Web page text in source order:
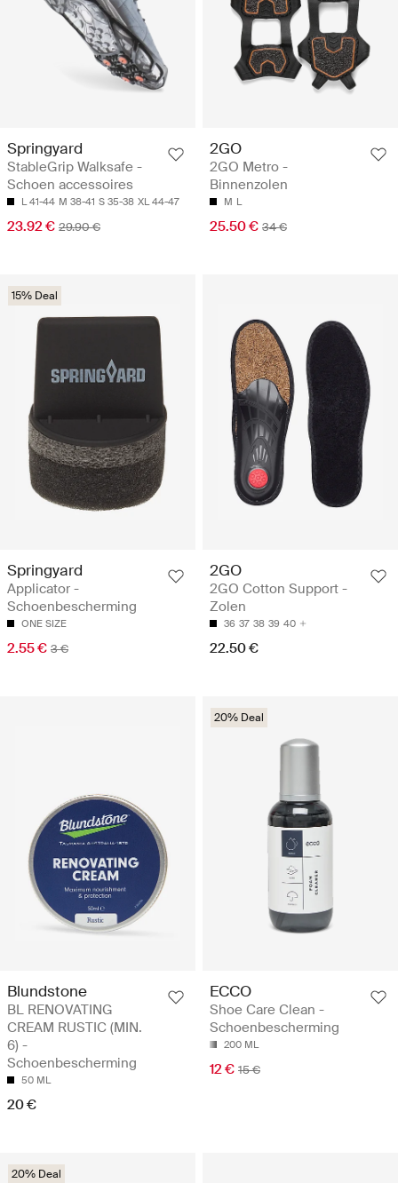
Springyard
StableGrip Walksafe -
Schoen accessoires
L 41-44 M 38-41 S 35-38 XL 44-47
23.92 € 29.90 €
2GO
2GO Metro -
Binnenzolen
M L
25.50 € 34 €
15% Deal
Springyard
Applicator -
Schoenbescherming
ONE SIZE
2.55 € 3 €
2GO
2GO Cotton Support -
Zolen
36 37 38 39 40
22.50 €
Blundstone
BL RENOVATING
CREAM RUSTIC (MIN.
6) -
Schoenbescherming
50 ML
20 €
20% Deal
ECCO
Shoe Care Clean -
Schoenbescherming
200 ML
12 € 15 €
20% Deal